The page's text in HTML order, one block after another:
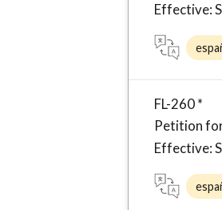
Effective:
FL-260 *
Petition
Effective: